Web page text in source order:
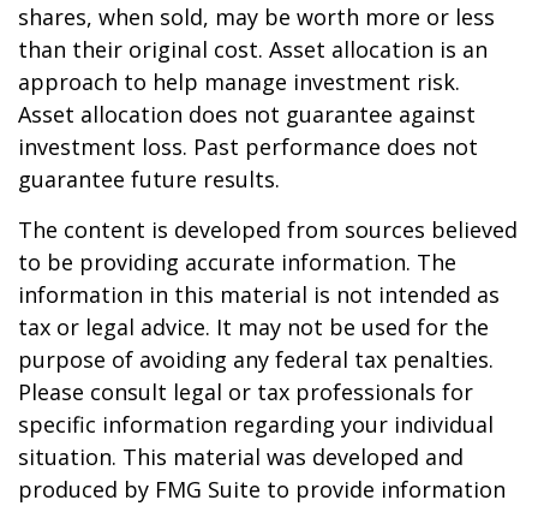
shares, when sold, may be worth more or less
than their original cost. Asset allocation is an
approach to help manage investment risk.
Asset allocation does not guarantee against
investment loss. Past performance does not
guarantee future results.
The content is developed from sources believed
to be providing accurate information. The
information in this material is not intended as
tax or legal advice. It may not be used for the
purpose of avoiding any federal tax penalties.
Please consult legal or tax professionals for
specific information regarding your individual
situation. This material was developed and
produced by FMG Suite to provide information